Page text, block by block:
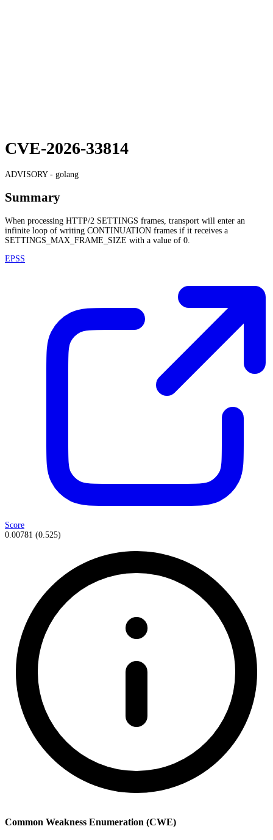
CVE-2026-33814
ADVISORY - golang
Summary
When processing HTTP/2 SETTINGS frames, transport will enter an
infinite loop of writing CONTINUATION frames if it receives a
SETTINGS_MAX_FRAME_SIZE with a value of 0.
EPSS
Score
0.00781 (0.525)
Common Weakness Enumeration (CWE)